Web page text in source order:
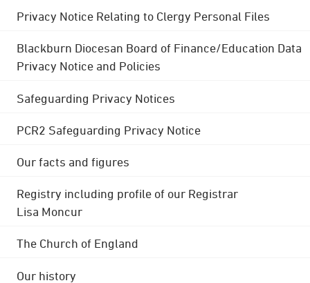
Privacy Notice Relating to Clergy Personal Files
Blackburn Diocesan Board of Finance/Education Data
Privacy Notice and Policies
Safeguarding Privacy Notices
PCR2 Safeguarding Privacy Notice
Our facts and figures
Registry including profile of our Registrar
Lisa Moncur
The Church of England
Our history